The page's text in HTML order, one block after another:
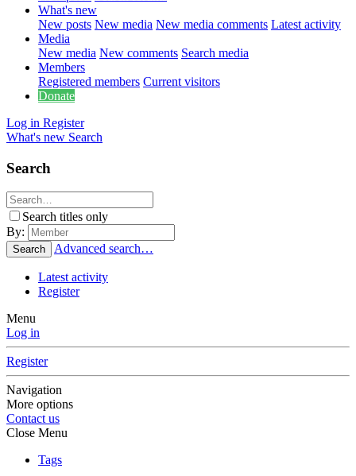
What's new
New posts New media New media comments Latest activity
Media
New media New comments Search media
Members
Registered members Current visitors
Donate
Log in Register
What's new Search
Search
Search titles only
By:
Search Advanced search…
Latest activity
Register
Menu
Log in
Register
Navigation
More options
Contact us
Close Menu
Tags